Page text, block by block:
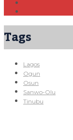
Tags
Lagos
Ogun
Osun
Sanwo-Olu
Tinubu